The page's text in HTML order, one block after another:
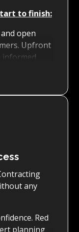
to finish:
open
Upfront
informed
quoted and
collaborate
staying
the best
any
Red
planning